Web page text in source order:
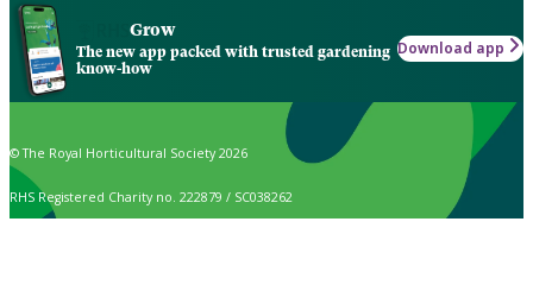
Grow
The new app packed with trusted gardening
know-how
Download app
© The Royal Horticultural Society 2026
RHS Registered Charity no. 222879 / SC038262